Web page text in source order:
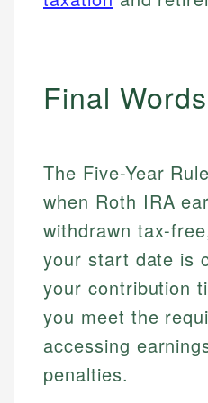
Final Words
The Five-Year
when Roth IRA
withdrawn tax-
your start date is
your contribution
you meet the
accessing
penalties.